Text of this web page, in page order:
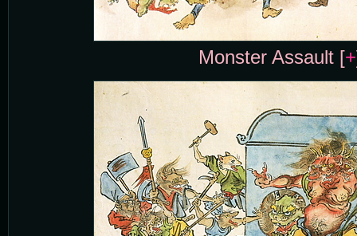
Monster Assault [+